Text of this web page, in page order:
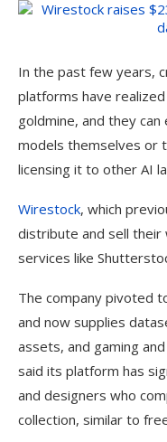
In the past few years,
platforms have
goldmine, and they
models themselves or
licensing it to other AI
Wirestock, which
distribute and sell
services like
The company pivoted
and now supplies
assets, and gaming
said its platform has
and designers who
collection, similar to